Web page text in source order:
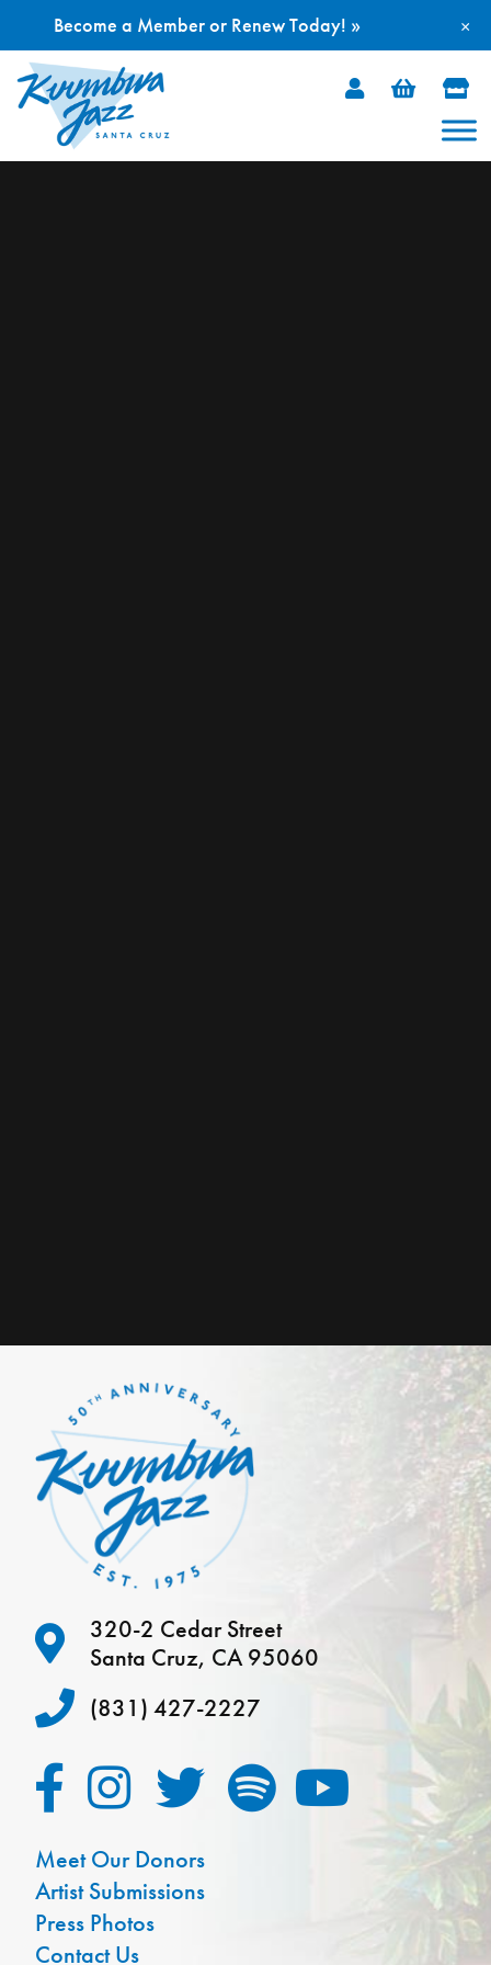
Skip
320-2 Cedar Street
Santa Cruz, CA 95060
(831) 427-2227
Meet Our Donors
Artist Submissions
Press Photos
Contact Us
×
Become a Member or Renew Today! »